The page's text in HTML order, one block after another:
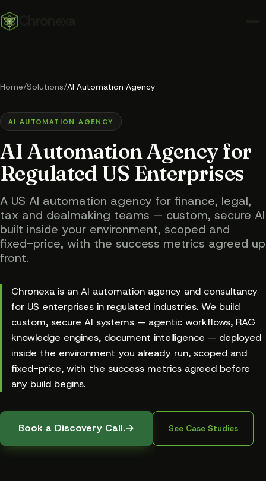
Home/Solutions/AI Automation Agency
AI AUTOMATION AGENCY
AI Automation Agency for
Regulated US Enterprises
A US AI automation agency for finance, legal,
tax and dealmaking teams — custom, secure AI
built inside your environment, scoped and
fixed-price, with the success metrics agreed up
front.
Chronexa is an AI automation agency and consultancy
for US enterprises in regulated industries. We build
custom, secure AI systems — agentic workflows, RAG
knowledge engines, document intelligence — deployed
inside the environment you already run, scoped and
fixed-price, with the success metrics agreed before
any build begins.
Book a Discovery Call.→ See Case Studies